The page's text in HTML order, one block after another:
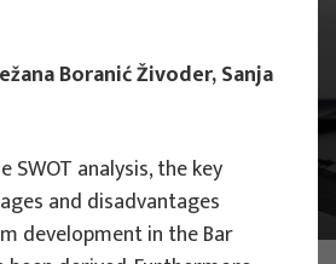
Boranić Živoder, Sanja
analysis, the key
and disadvantages
development in the Bar